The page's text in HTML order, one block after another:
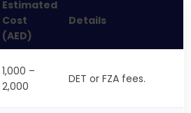
Estimated
Cost
(AED)
Details
1,000 –
2,000
DET or FZA fees.